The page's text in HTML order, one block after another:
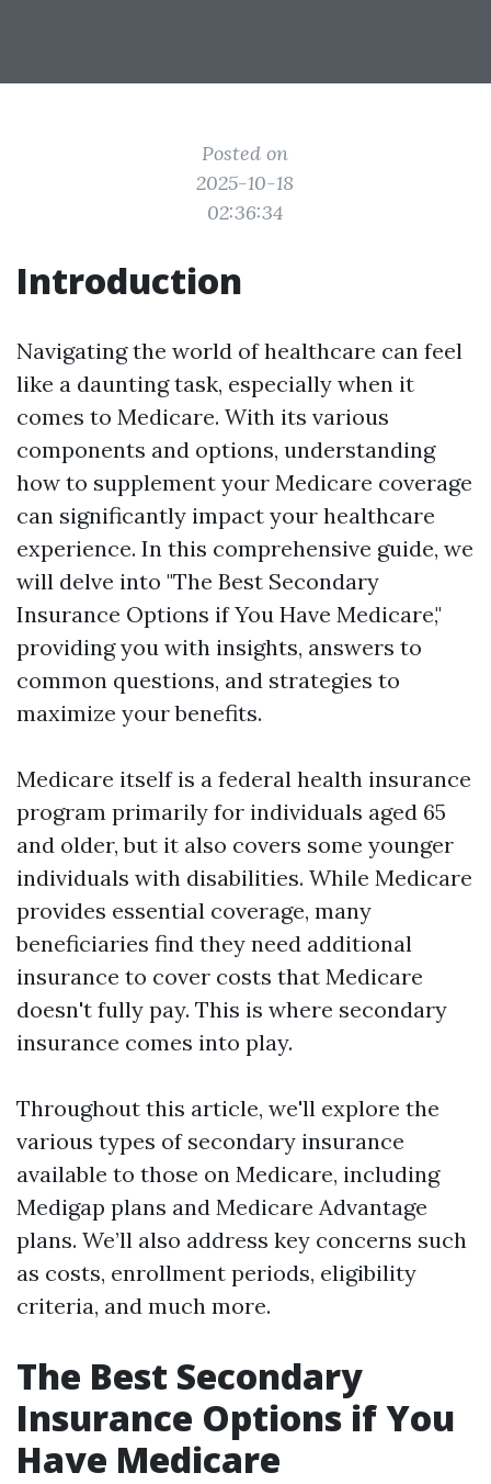
Posted on
2025-10-18
02:36:34
Introduction
Navigating the world of healthcare can feel
like a daunting task, especially when it
comes to Medicare. With its various
components and options, understanding
how to supplement your Medicare coverage
can significantly impact your healthcare
experience. In this comprehensive guide, we
will delve into "The Best Secondary
Insurance Options if You Have Medicare,"
providing you with insights, answers to
common questions, and strategies to
maximize your benefits.
Medicare itself is a federal health insurance
program primarily for individuals aged 65
and older, but it also covers some younger
individuals with disabilities. While Medicare
provides essential coverage, many
beneficiaries find they need additional
insurance to cover costs that Medicare
doesn't fully pay. This is where secondary
insurance comes into play.
Throughout this article, we'll explore the
various types of secondary insurance
available to those on Medicare, including
Medigap plans and Medicare Advantage
plans. We’ll also address key concerns such
as costs, enrollment periods, eligibility
criteria, and much more.
The Best Secondary
Insurance Options if You
Have Medicare